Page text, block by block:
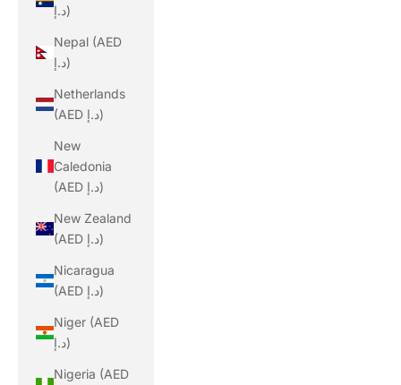
د.إ)
Nepal (AED
د.إ)
Netherlands
(AED د.إ)
New
Caledonia
(AED د.إ)
New Zealand
(AED د.إ)
Nicaragua
(AED د.إ)
Niger (AED
د.إ)
Nigeria (AED